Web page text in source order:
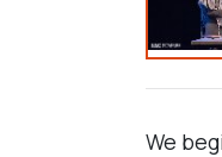
We